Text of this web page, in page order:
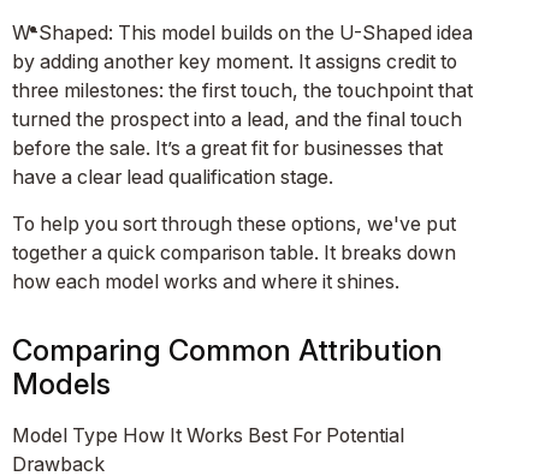
W-Shaped: This model builds on the U-Shaped idea
by adding another key moment. It assigns credit to
three milestones: the first touch, the touchpoint that
turned the prospect into a lead, and the final touch
before the sale. It’s a great fit for businesses that
have a clear lead qualification stage.
To help you sort through these options, we've put
together a quick comparison table. It breaks down
how each model works and where it shines.
Comparing Common Attribution
Models
Model Type How It Works Best For Potential
Drawback